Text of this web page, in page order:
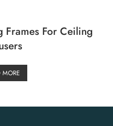
Frames For Ceiling
MORE